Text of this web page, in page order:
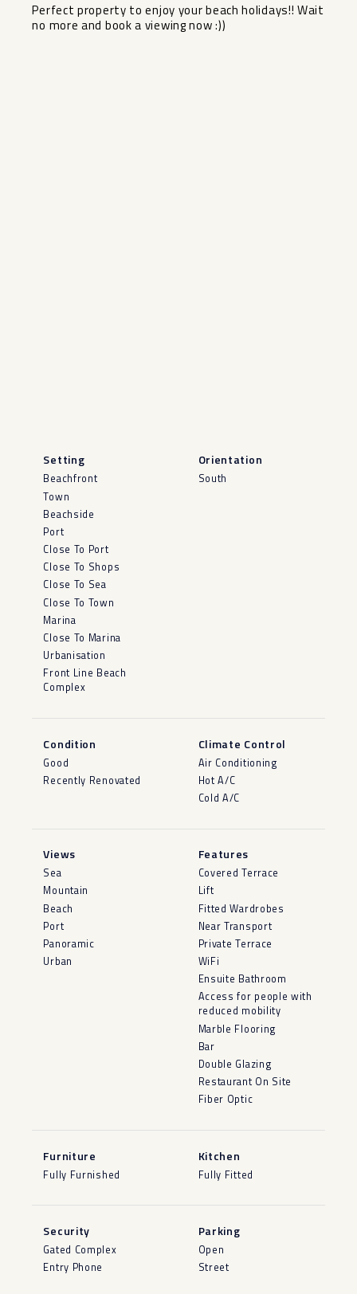
Perfect property to enjoy ‌your ‌beach holidays!! Wait
no ‌more ‌and ‌book ‌a ‌viewing ‌now ‌:))
Setting
Beachfront
Town
Beachside
Port
Close To Port
Close To Shops
Close To Sea
Close To Town
Marina
Close To Marina
Urbanisation
Front Line Beach
Complex
Orientation
South
Condition
Good
Recently Renovated
Climate Control
Air Conditioning
Hot A/C
Cold A/C
Views
Sea
Mountain
Beach
Port
Panoramic
Urban
Features
Covered Terrace
Lift
Fitted Wardrobes
Near Transport
Private Terrace
WiFi
Ensuite Bathroom
Access for people with
reduced mobility
Marble Flooring
Bar
Double Glazing
Restaurant On Site
Fiber Optic
Furniture
Fully Furnished
Kitchen
Fully Fitted
Security
Gated Complex
Entry Phone
Parking
Open
Street